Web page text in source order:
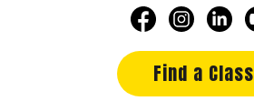
Find a Class